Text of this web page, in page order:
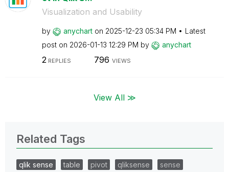
Visualization and Usability
by anychart on ‎2025-12-23 05:34 PM
Latest
post on ‎2026-01-13 12:29 PM by anychart
2 REPLIES 796 VIEWS
View All ≫
Related Tags
qlik sense table pivot qliksense
sense